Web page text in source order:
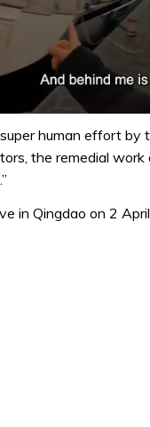
human effort by
the remedial
in Qingdao on 2 April.